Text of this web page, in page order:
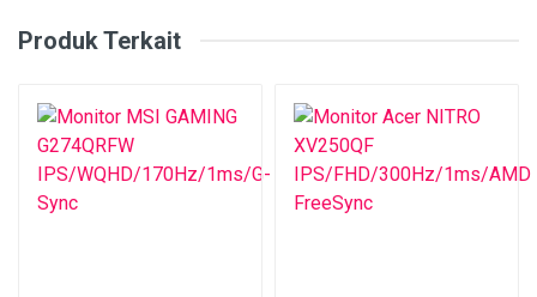
Produk Terkait